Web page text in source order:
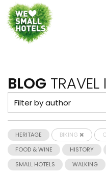
BLOG TRAVEL
HERITAGE BIKING
FOOD & WINE
HISTORY
SMALL HOTELS
WALKING